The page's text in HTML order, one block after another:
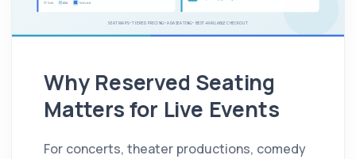
Why Reserved Seating
Matters for Live Events
For concerts, theater productions, comedy